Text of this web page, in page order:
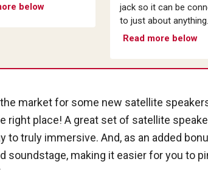
below
jack so it can be
to just about anything.
Read more below
the market for some new satellite
right place! A great set of satellite
to truly immersive. And, as an added
soundstage, making it easier for you to